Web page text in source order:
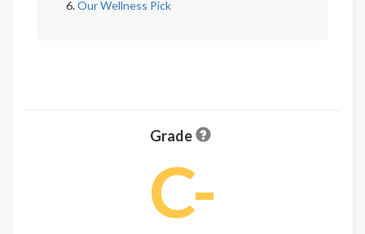
Our Wellness Pick
Grade
C-